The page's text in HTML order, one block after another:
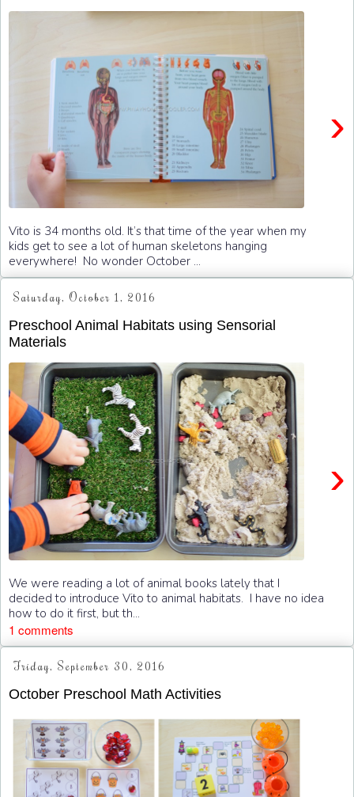
›
Vito is 34 months old. It’s that time of the year when my
kids get to see a lot of human skeletons hanging
everywhere! No wonder October ...
Saturday, October 1, 2016
Preschool Animal Habitats using Sensorial
Materials
›
We were reading a lot of animal books lately that I
decided to introduce Vito to animal habitats. I have no idea
how to do it first, but th...
1 comments
Friday, September 30, 2016
October Preschool Math Activities